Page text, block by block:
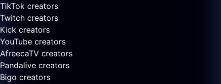
TikTok creators
Twitch creators
Kick creators
YouTube creators
AfreecaTV creators
Pandalive creators
Bigo creators